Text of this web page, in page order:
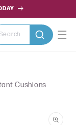
Cushions